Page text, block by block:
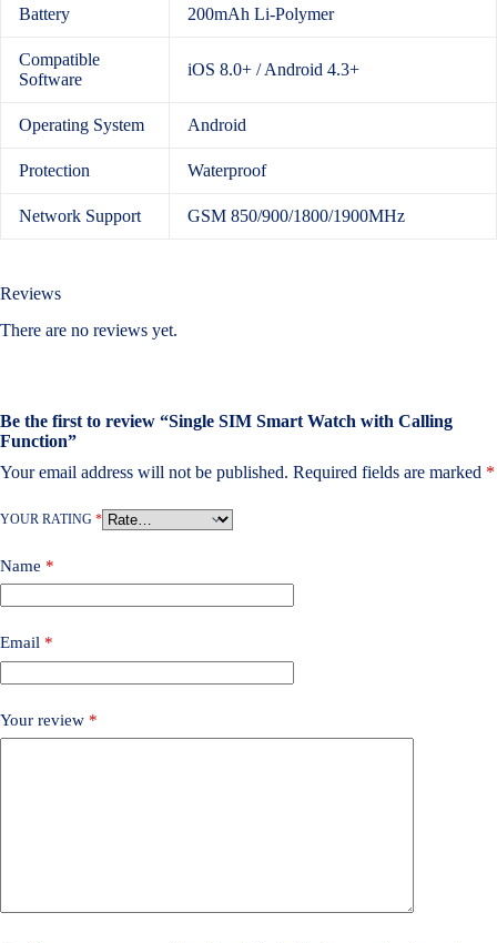
Battery 200mAh Li-Polymer
Compatible
Software
iOS 8.0+ / Android 4.3+
Operating System Android
Protection Waterproof
Network Support GSM 850/900/1800/1900MHz
Reviews
There are no reviews yet.
Be the first to review “Single SIM Smart Watch with Calling
Function”
Your email address will not be published. Required fields are marked *
YOUR RATING *
Name *
Email *
Your review *